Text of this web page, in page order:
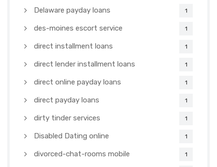
Delaware payday loans 1
des-moines escort service 1
direct installment loans 1
direct lender installment loans 1
direct online payday loans 1
direct payday loans 1
dirty tinder services 1
Disabled Dating online 1
divorced-chat-rooms mobile 1